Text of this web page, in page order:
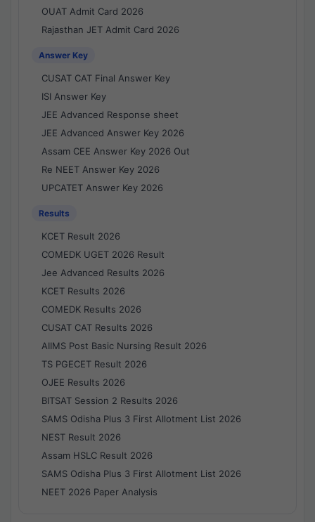
OUAT Admit Card 2026
Rajasthan JET Admit Card 2026
Answer Key
CUSAT CAT Final Answer Key
ISI Answer Key
JEE Advanced Response sheet
JEE Advanced Answer Key 2026
Assam CEE Answer Key 2026 Out
Re NEET Answer Key 2026
UPCATET Answer Key 2026
Results
KCET Result 2026
COMEDK UGET 2026 Result
Jee Advanced Results 2026
KCET Results 2026
COMEDK Results 2026
CUSAT CAT Results 2026
AIIMS Post Basic Nursing Result 2026
TS PGECET Result 2026
OJEE Results 2026
BITSAT Session 2 Results 2026
SAMS Odisha Plus 3 First Allotment List 2026
NEST Result 2026
Assam HSLC Result 2026
SAMS Odisha Plus 3 First Allotment List 2026
NEET 2026 Paper Analysis